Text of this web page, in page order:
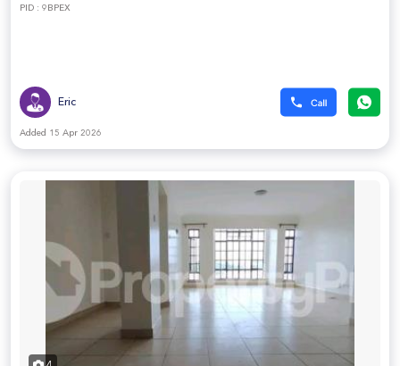
PID : 9BPEX
Eric
Added 15 Apr 2026